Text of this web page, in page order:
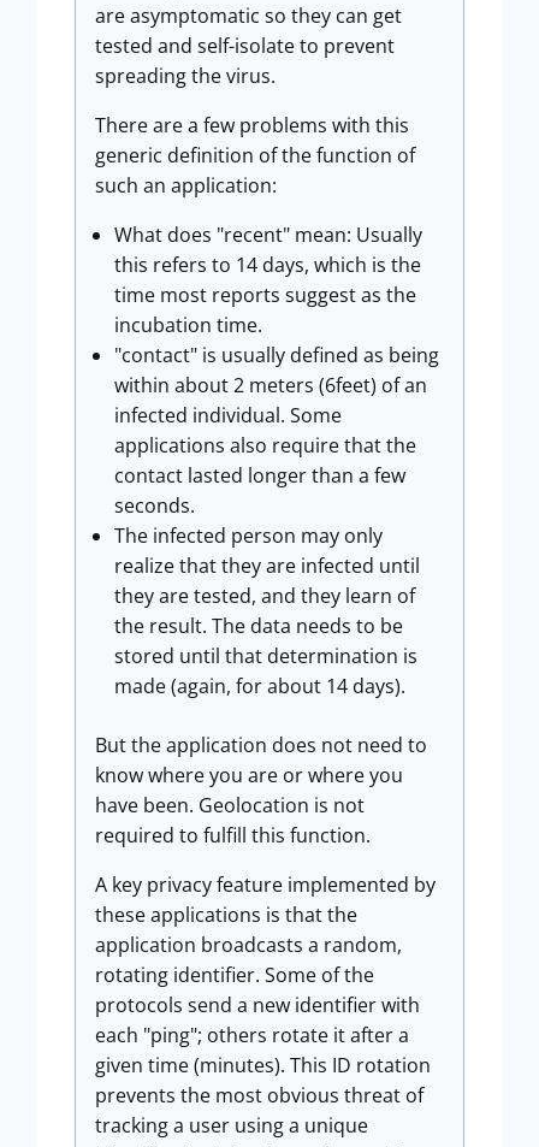
are asymptomatic so they can get
tested and self-isolate to prevent
spreading the virus.
There are a few problems with this
generic definition of the function of
such an application:
What does "recent" mean: Usually
this refers to 14 days, which is the
time most reports suggest as the
incubation time.
"contact" is usually defined as being
within about 2 meters (6feet) of an
infected individual. Some
applications also require that the
contact lasted longer than a few
seconds.
The infected person may only
realize that they are infected until
they are tested, and they learn of
the result. The data needs to be
stored until that determination is
made (again, for about 14 days).
But the application does not need to
know where you are or where you
have been. Geolocation is not
required to fulfill this function.
A key privacy feature implemented by
these applications is that the
application broadcasts a random,
rotating identifier. Some of the
protocols send a new identifier with
each "ping"; others rotate it after a
given time (minutes). This ID rotation
prevents the most obvious threat of
tracking a user using a unique